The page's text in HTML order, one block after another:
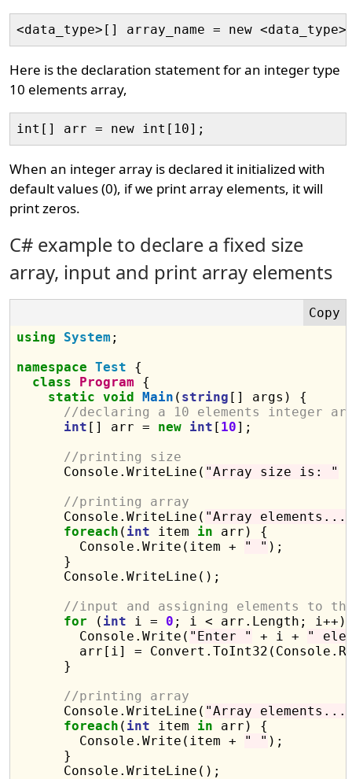
Here is the declaration statement for an integer type
10 elements array,
When an integer array is declared it initialized with
default values (0), if we print array elements, it will
print zeros.
C# example to declare a fixed size
array, input and print array elements
using System ;
namespace Test {
class
Program {
static void Main ( string [] args) {
//declaring a 10 elements integer
int [] arr = new int [ 10];
//printing size
      Console.WriteLine(
"Array size is: "
//printing array
      Console.WriteLine(
"Array
foreach ( int item in arr) {
        Console.Write(item +
" " );
      }
      Console.WriteLine();
//input and assigning elements to
for ( int i = 0 ; i < arr.Length;
        Console.Write(
"Enter " + i + "
arr[i] =
      }
//printing array
      Console.WriteLine(
"Array
foreach ( int item in arr) {
        Console.Write(item +
" " );
      }
      Console.WriteLine();